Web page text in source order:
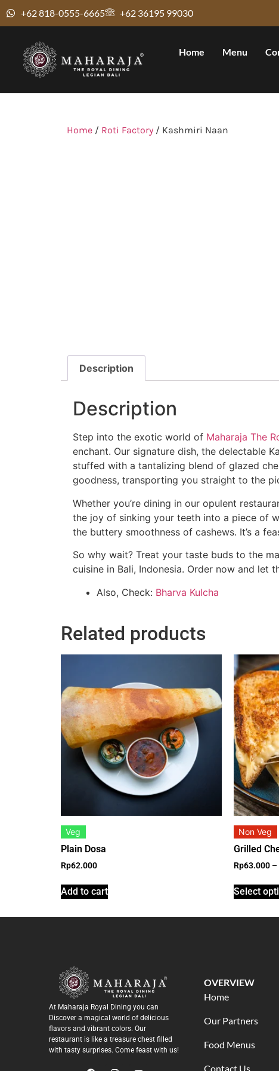
+62 818-0555-6665 +62 36195 99030
Home Menu
Home / Roti Factory / Kashmiri Naan
Description
Description
Step into the exotic world of Maharaja The
enchant. Our signature dish, the delectable
stuffed with a tantalizing blend of glazed
goodness, transporting you straight to the
Whether you’re dining in our opulent
the joy of sinking your teeth into a piece of
the buttery smoothness of cashews. It’s a
So why wait? Treat your taste buds to the
cuisine in Bali, Indonesia. Order now and let
Also, Check: Bharva Kulcha
Related products
Veg
Plain Dosa
Rp62.000
Add to cart
Non Veg
Grilled
Rp63.000 –
Select
At Maharaja Royal Dining you can
Discover a magical world of delicious
flavors and vibrant colors. Our
restaurant is like a treasure chest filled
with tasty surprises. Come feast with us!
OVERVIEW
Home
Our Partners
Food Menus
Contact Us